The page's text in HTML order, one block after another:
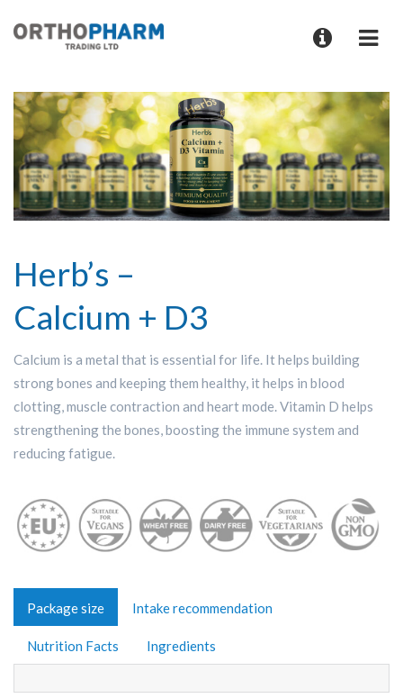
Herb’s –
Calcium + D3
Calcium is a metal that is essential for life. It helps building
strong bones and keeping them healthy, it helps in blood
clotting, muscle contraction and heart mode. Vitamin D helps
strengthening the bones, boosting the immune system and
reducing fatigue.
Package size Intake recommendation
Nutrition Facts Ingredients